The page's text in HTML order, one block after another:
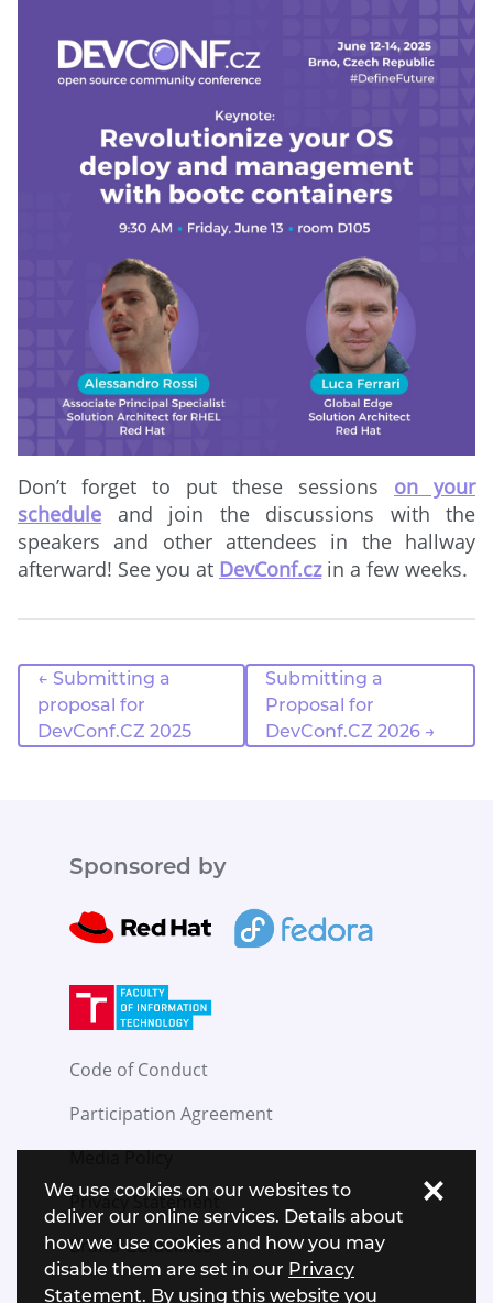
Don’t forget to put these sessions on your
schedule and join the discussions with the
speakers and other attendees in the hallway
afterward! See you at DevConf.czin a few weeks.
← Submitting a
proposal for
DevConf.CZ 2025
Submitting a
Proposal for
DevConf.CZ 2026 →
Sponsored by
Code of Conduct
Participation Agreement
Media Policy
Privacy Statement
Brand Guidelines
We use cookies on our websites to
deliver our online services. Details about
how we use cookies and how you may
disable them are set in our Privacy
Statement. By using this website you
×